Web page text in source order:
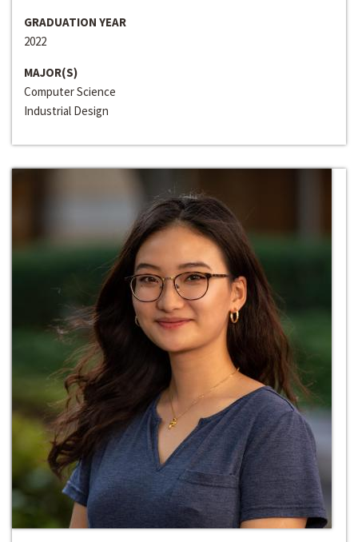
GRADUATION YEAR
2022
MAJOR(S)
Computer Science
Industrial Design